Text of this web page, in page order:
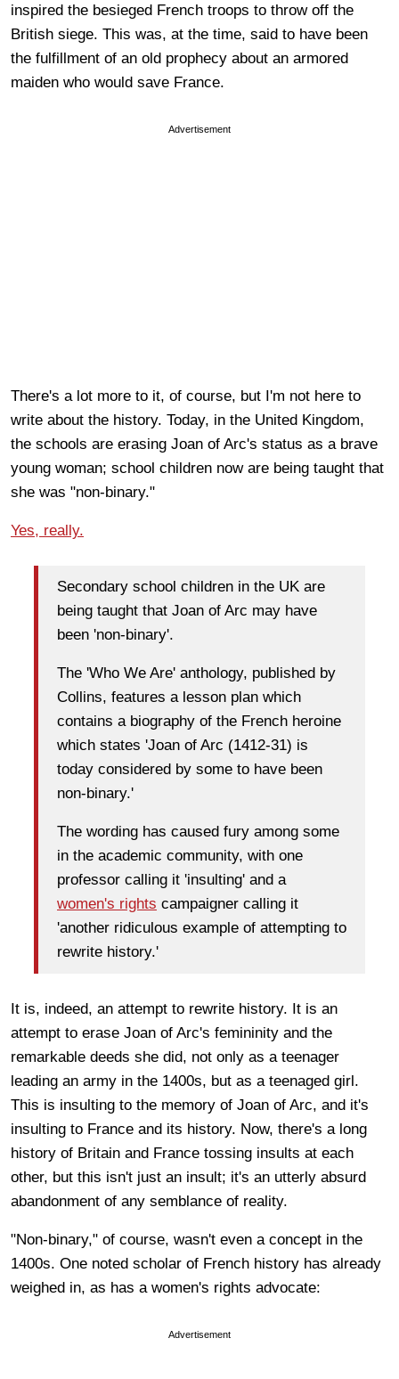
inspired the besieged French troops to throw off the
British siege. This was, at the time, said to have been
the fulfillment of an old prophecy about an armored
maiden who would save France.
Advertisement
There's a lot more to it, of course, but I'm not here to
write about the history. Today, in the United Kingdom,
the schools are erasing Joan of Arc's status as a brave
young woman; school children now are being taught that
she was "non-binary."
Yes, really.
Secondary school children in the UK are
being taught that Joan of Arc may have
been 'non-binary'.
The 'Who We Are' anthology, published by
Collins, features a lesson plan which
contains a biography of the French heroine
which states 'Joan of Arc (1412-31) is
today considered by some to have been
non-binary.'
The wording has caused fury among some
in the academic community, with one
professor calling it 'insulting' and a
women's rights campaigner calling it
'another ridiculous example of attempting to
rewrite history.'
It is, indeed, an attempt to rewrite history. It is an
attempt to erase Joan of Arc's femininity and the
remarkable deeds she did, not only as a teenager
leading an army in the 1400s, but as a teenaged girl.
This is insulting to the memory of Joan of Arc, and it's
insulting to France and its history. Now, there's a long
history of Britain and France tossing insults at each
other, but this isn't just an insult; it's an utterly absurd
abandonment of any semblance of reality.
"Non-binary," of course, wasn't even a concept in the
1400s. One noted scholar of French history has already
weighed in, as has a women's rights advocate:
Advertisement